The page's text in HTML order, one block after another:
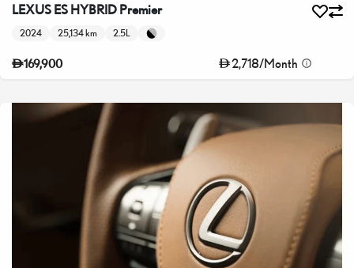
LEXUS ES HYBRID Premier
2024 25,134 km 2.5L
169,900 2,718/Month